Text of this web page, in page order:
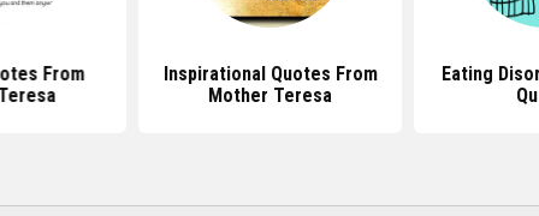
From
Inspirational Quotes From
Mother Teresa
Eating